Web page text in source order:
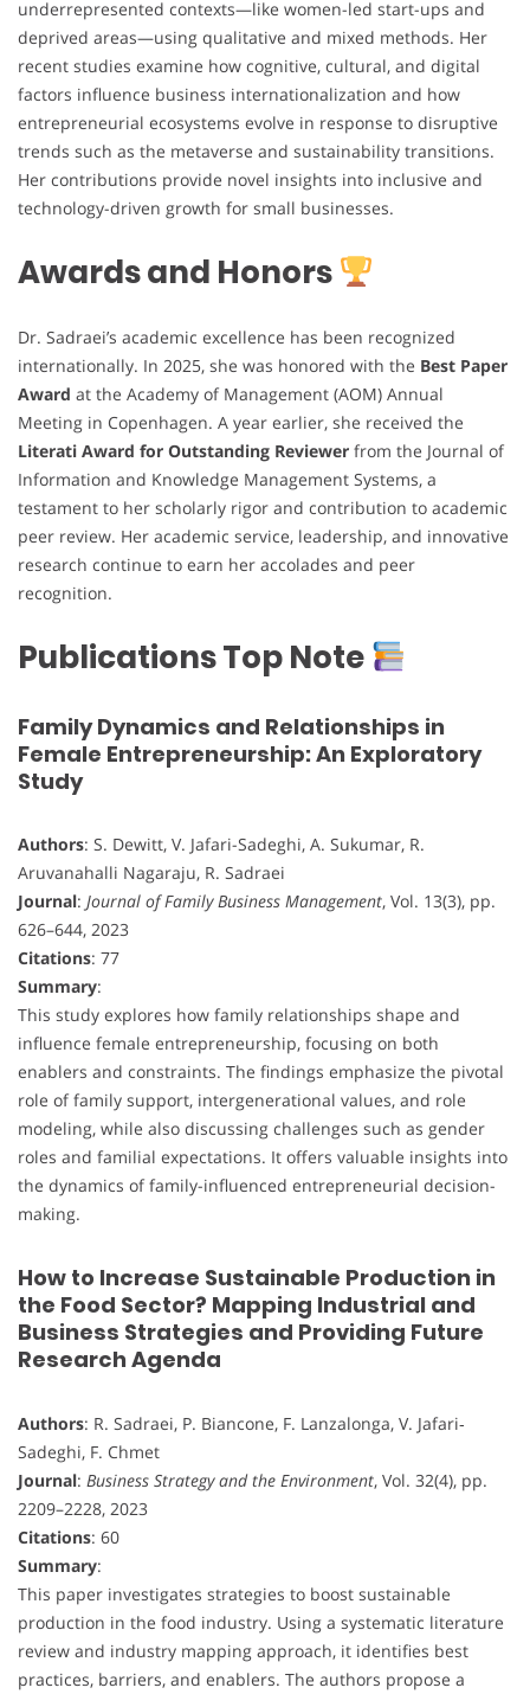
underrepresented contexts—like women-led start-ups and
deprived areas—using qualitative and mixed methods. Her
recent studies examine how cognitive, cultural, and digital
factors influence business internationalization and how
entrepreneurial ecosystems evolve in response to disruptive
trends such as the metaverse and sustainability transitions.
Her contributions provide novel insights into inclusive and
technology-driven growth for small businesses.
Awards and Honors
Dr. Sadraei’s academic excellence has been recognized
internationally. In 2025, she was honored with the Best Paper
Award at the Academy of Management (AOM) Annual
Meeting in Copenhagen. A year earlier, she received the
Literati Award for Outstanding Reviewer from the Journal of
Information and Knowledge Management Systems, a
testament to her scholarly rigor and contribution to academic
peer review. Her academic service, leadership, and innovative
research continue to earn her accolades and peer
recognition.
Publications Top Note
Family Dynamics and Relationships in
Female Entrepreneurship: An Exploratory
Study
Authors: S. Dewitt, V. Jafari-Sadeghi, A. Sukumar, R.
Aruvanahalli Nagaraju, R. Sadraei
Journal: Journal of Family Business Management, Vol. 13(3), pp.
626–644, 2023
Citations: 77
Summary:
This study explores how family relationships shape and
influence female entrepreneurship, focusing on both
enablers and constraints. The findings emphasize the pivotal
role of family support, intergenerational values, and role
modeling, while also discussing challenges such as gender
roles and familial expectations. It offers valuable insights into
the dynamics of family-influenced entrepreneurial decision-
making.
How to Increase Sustainable Production in
the Food Sector? Mapping Industrial and
Business Strategies and Providing Future
Research Agenda
Authors: R. Sadraei, P. Biancone, F. Lanzalonga, V. Jafari‐
Sadeghi, F. Chmet
Journal: Business Strategy and the Environment, Vol. 32(4), pp.
2209–2228, 2023
Citations: 60
Summary:
This paper investigates strategies to boost sustainable
production in the food industry. Using a systematic literature
review and industry mapping approach, it identifies best
practices, barriers, and enablers. The authors propose a